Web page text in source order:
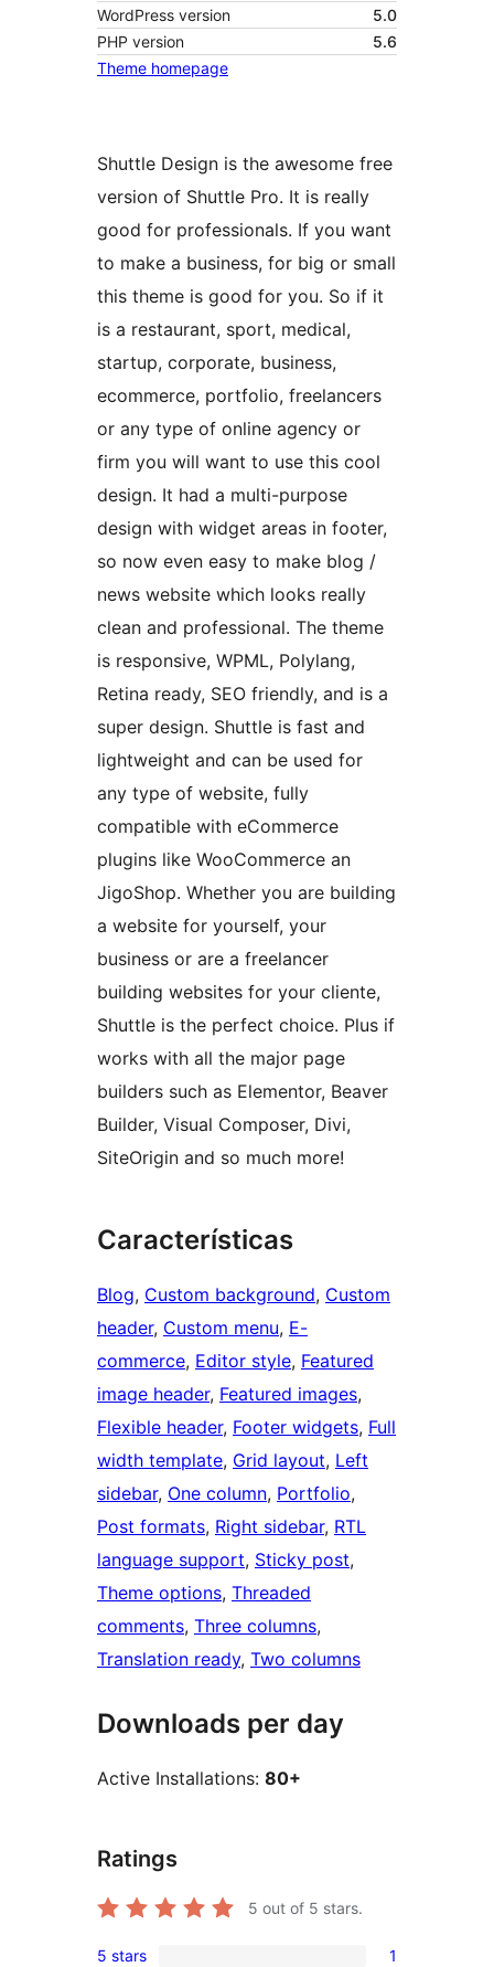
WordPress version
5.0
PHP version
5.6
Theme homepage
Shuttle Design is the awesome free
version of Shuttle Pro. It is really
good for professionals. If you want
to make a business, for big or small
this theme is good for you. So if it
is a restaurant, sport, medical,
startup, corporate, business,
ecommerce, portfolio, freelancers
or any type of online agency or
firm you will want to use this cool
design. It had a multi-purpose
design with widget areas in footer,
so now even easy to make blog /
news website which looks really
clean and professional. The theme
is responsive, WPML, Polylang,
Retina ready, SEO friendly, and is a
super design. Shuttle is fast and
lightweight and can be used for
any type of website, fully
compatible with eCommerce
plugins like WooCommerce an
JigoShop. Whether you are building
a website for yourself, your
business or are a freelancer
building websites for your cliente,
Shuttle is the perfect choice. Plus if
works with all the major page
builders such as Elementor, Beaver
Builder, Visual Composer, Divi,
SiteOrigin and so much more!
Características
Blog, Custom background, Custom
header, Custom menu, E-
commerce, Editor style, Featured
image header, Featured images
Flexible header, Footer widgets, Full
width template, Grid layout, Left
sidebar, One column, Portfolio
Post formats, Right sidebar, RTL
language support, Sticky post
Theme options, Threaded
comments, Three columns
Translation ready, Two columns
Downloads per day
Active Installations: 80+
Ratings
5 out of 5 stars.
5 stars 1